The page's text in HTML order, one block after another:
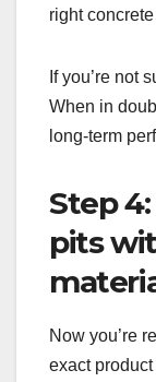
right
If you’re not
When in
long-term
Step
pits
Now you’re
exact